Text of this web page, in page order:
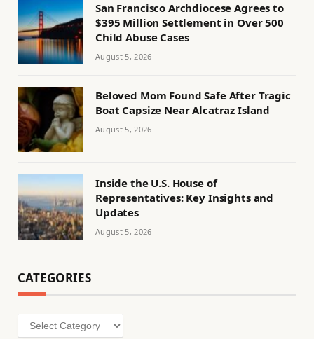
San Francisco Archdiocese Agrees to
$395 Million Settlement in Over 500
Child Abuse Cases
August 5, 2026
Beloved Mom Found Safe After Tragic
Boat Capsize Near Alcatraz Island
August 5, 2026
Inside the U.S. House of
Representatives: Key Insights and
Updates
August 5, 2026
CATEGORIES
Categories